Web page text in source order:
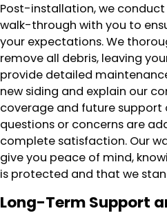
Post-installation, we
walk-through with you to
your expectations. We
remove all debris, leaving
provide detailed
new siding and explain our
coverage and future support
questions or concerns are
complete satisfaction. Our
give you peace of mind,
is protected and that we
Long-Term Support